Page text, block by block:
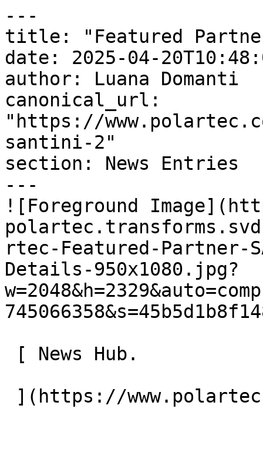
---
title: "Featured
date: 2025-04-
author: Luana Domanti
canonical_url:
"https://
santini-2"
section: News Entries
---
![Foreground
rtec-Featured-Partner-
Details-950x1080.jpg?